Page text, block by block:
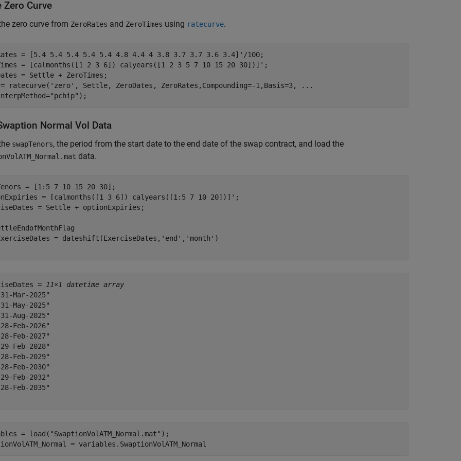
Zero Curve
zero curve from ZeroRates and ZeroTimes using ratecurve.
= [5.4 5.4 5.4 5.4 5.4 4.8 4.4 4 3.8 3.7 3.7 3.6 3.4]'/100;
= [calmonths([1 2 3 6]) calyears([1 2 3 5 7 10 15 20 30])]';
= Settle + ZeroTimes;
= ratecurve( 'zero' , Settle, ZeroDates, ZeroRates,Compounding=-1,Basis=3,
...
"pchip" );
Normal Vol Data
swapTenors, the period from the start date to the end date of the swap contract, and load the
data.
= [1:5 7 10 15 20 30];
= [calmonths([1 3 6]) calyears([1:5 7 10 20])]';
= Settle + optionExpiries;
= dateshift(ExerciseDates,
'end' , 'month'
=
11×1 datetime array
Mar-2025"
May-2025"
Aug-2025"
Feb-2026"
Feb-2027"
Feb-2028"
Feb-2029"
Feb-2030"
Feb-2032"
Feb-2035"
= load( "SwaptionVolATM_Normal.mat" );
= variables.SwaptionVolATM_Normal